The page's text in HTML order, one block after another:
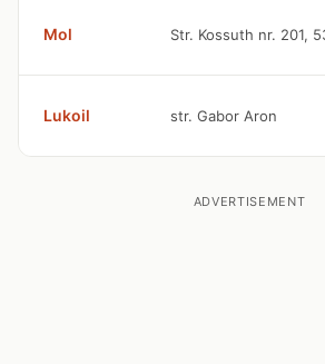
Mol Str. Kossuth nr. 201,
Lukoil str. Gabor Aron
ADVERTISEMENT